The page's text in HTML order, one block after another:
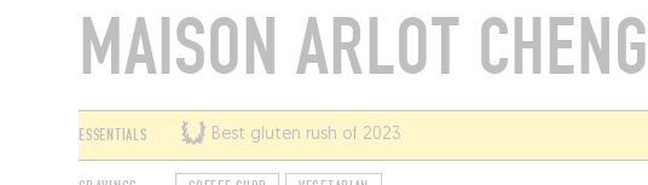
MAISON ARLOT CHENG
ESSENTIALS Best gluten rush of 2023